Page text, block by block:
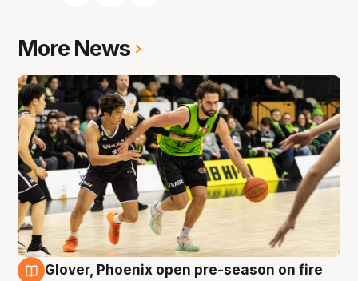
More News
Glover, Phoenix open pre-season on fire